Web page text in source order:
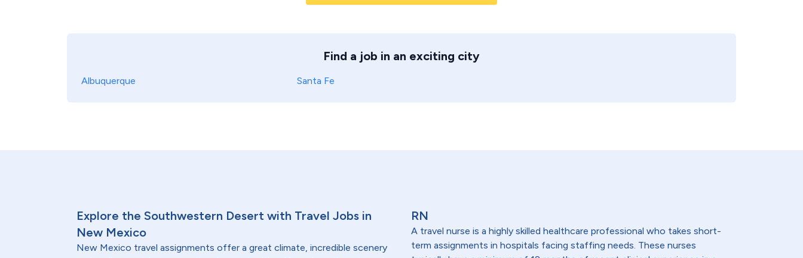
Find a job in an exciting city
Albuquerque Santa Fe
Explore the Southwestern Desert with Travel Jobs in
New Mexico
New Mexico travel assignments offer a great climate, incredible scenery
RN
A travel nurse is a highly skilled healthcare professional who takes short-
term assignments in hospitals facing staffing needs. These nurses